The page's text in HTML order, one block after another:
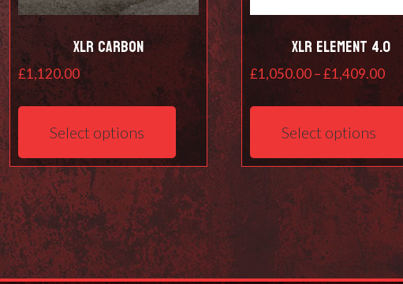
XLR Carbon
£1,120.00
Select options
This
product
multiple
variants.
The
options
may
be
XLR Element 4.0
£1,050.00– £1,409.00
Select options